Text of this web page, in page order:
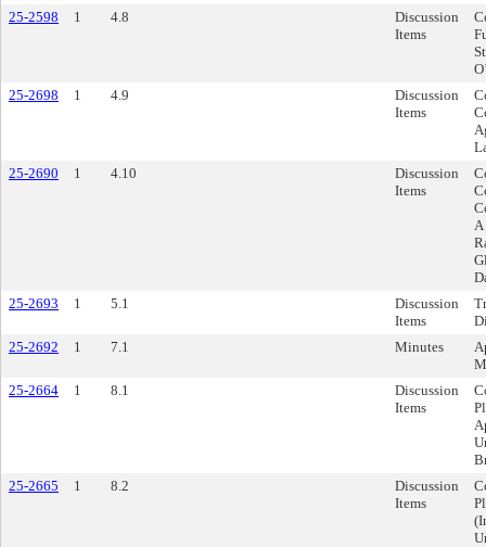
25-2598
1 4.8
Discussion
Items
25-2698
1 4.9
Discussion
Items
25-2690
1 4.10
Discussion
Items
A
25-2693
1 5.1
Discussion
Items
25-2692
1 7.1 Minutes
25-2664
1 8.1
Discussion
Items
25-2665
1 8.2
Discussion
Items